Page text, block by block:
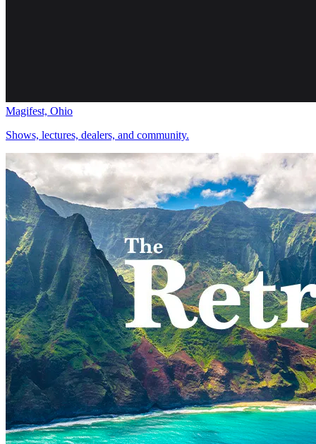
Magifest, Ohio
Shows, lectures, dealers, and community.